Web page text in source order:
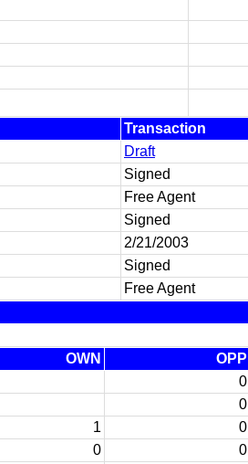
Transaction
Draft
Signed
Free Agent
Signed
2/21/2003
Signed
Free Agent
OWN OPP
0
0
1 0
0 0